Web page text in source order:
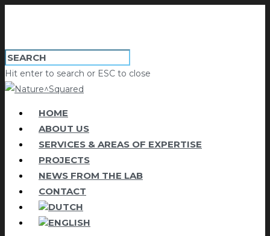
Hit enter to search or ESC to close
HOME
ABOUT US
SERVICES & AREAS OF EXPERTISE
PROJECTS
NEWS FROM THE LAB
CONTACT